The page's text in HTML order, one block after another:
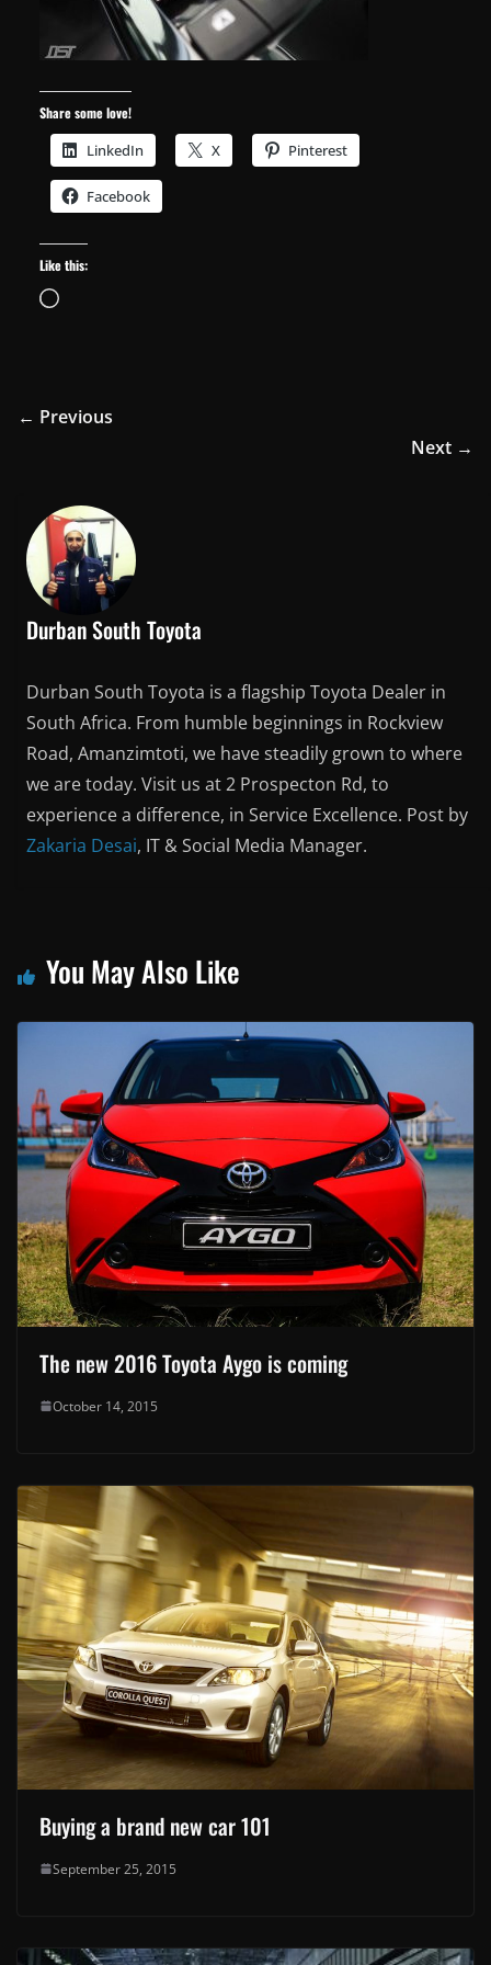
Share some love!
LinkedIn X Pinterest
Facebook
Like this:
Loading…
← Previous
Next →
Durban South Toyota
Durban South Toyota is a flagship Toyota Dealer in
South Africa. From humble beginnings in Rockview
Road, Amanzimtoti, we have steadily grown to where
we are today. Visit us at 2 Prospecton Rd, to
experience a difference, in Service Excellence. Post by
Zakaria Desai, IT & Social Media Manager.
You May Also Like
The new 2016 Toyota Aygo is coming
October 14, 2015
Buying a brand new car 101
September 25, 2015